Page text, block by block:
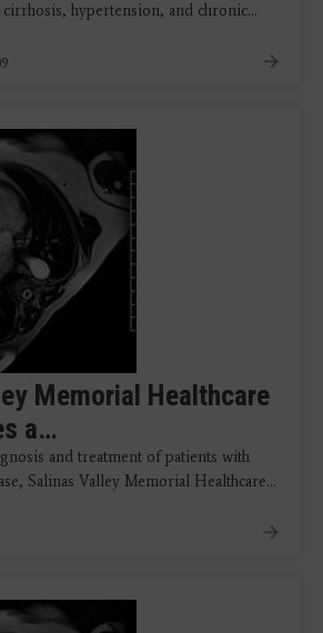
hypertension, and chronic…
Memorial Healthcare
a…
and treatment of patients with
Salinas Valley Memorial Healthcare…